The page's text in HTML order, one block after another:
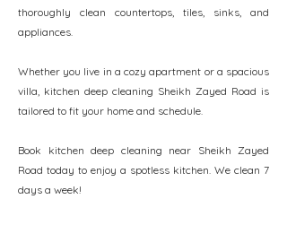
thoroughly clean countertops, tiles, sinks, and
appliances.
Whether you live in a cozy apartment or a spacious
villa, kitchen deep cleaning Sheikh Zayed Road is
tailored to fit your home and schedule.
Book kitchen deep cleaning near Sheikh Zayed
Road today to enjoy a spotless kitchen. We clean 7
days a week!